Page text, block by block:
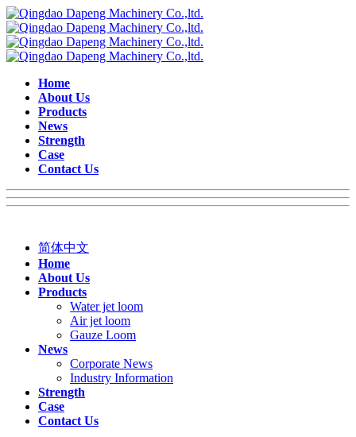
Home
About Us
Products
News
Strength
Case
Contact Us
简体中文
Home
About Us
Products
Water jet loom
Air jet loom
Gauze Loom
News
Corporate News
Industry Information
Strength
Case
Contact Us